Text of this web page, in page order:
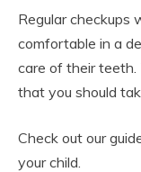
Regular checkups
comfortable in a
care of their teeth.
that you should
Check out our
your child.